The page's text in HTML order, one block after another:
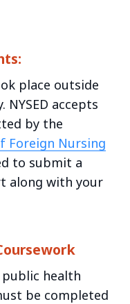
place outside
accepts
by the
Foreign Nursing
to submit a
along with your
public health
be completed